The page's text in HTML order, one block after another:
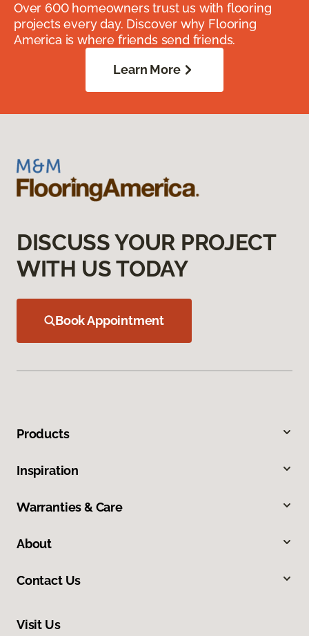
Over 600 homeowners trust us with flooring
projects every day. Discover why Flooring
America is where friends send friends.
Learn More
DISCUSS YOUR PROJECT
WITH US TODAY
Book Appointment
Products
Inspiration
Warranties & Care
About
Contact Us
Visit Us